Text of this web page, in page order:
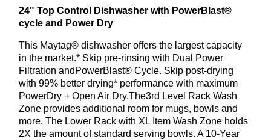
24" Top Control Dishwasher with PowerBlast®
cycle and Power Dry
This Maytag® dishwasher offers the largest capacity
in the market.* Skip pre-rinsing with Dual Power
Filtration andPowerBlast® Cycle. Skip post-drying
with 99% better drying* performance with maximum
PowerDry + Open Air Dry.The3rd Level Rack Wash
Zone provides additional room for mugs, bowls and
more. The Lower Rack with XL Item Wash Zone holds
2X the amount of standard serving bowls. A 10-Year